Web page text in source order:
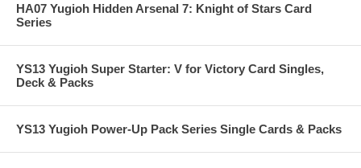
HA07 Yugioh Hidden Arsenal 7: Knight of Stars Card
Series
YS13 Yugioh Super Starter: V for Victory Card Singles,
Deck & Packs
YS13 Yugioh Power-Up Pack Series Single Cards & Packs